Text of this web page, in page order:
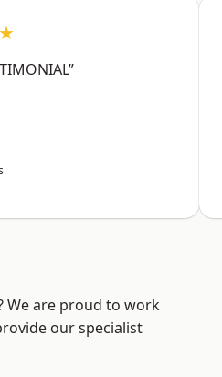
We are proud to work
our specialist